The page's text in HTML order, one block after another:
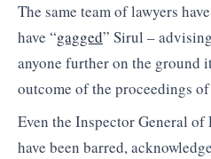
The same team of lawyers
have “gagged” Sirul –
anyone further on the ground
outcome of the proceedings of
Even the Inspector General
have been barred,